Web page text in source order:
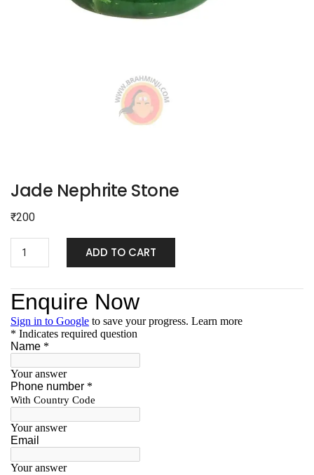
Jade Nephrite Stone
₹200
ADD TO CART